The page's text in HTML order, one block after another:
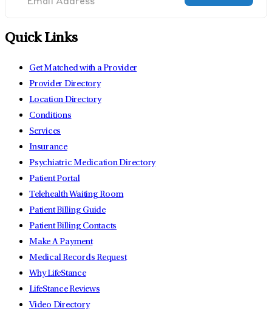
Quick Links
Get Matched with a Provider
Provider Directory
Location Directory
Conditions
Services
Insurance
Psychiatric Medication Directory
Patient Portal
Telehealth Waiting Room
Patient Billing Guide
Patient Billing Contacts
Make A Payment
Medical Records Request
Why LifeStance
LifeStance Reviews
Video Directory